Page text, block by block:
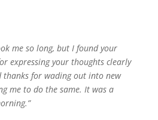
me so long, but I found your
expressing your thoughts clearly
thanks for wading out into new
me to do the same. It was a